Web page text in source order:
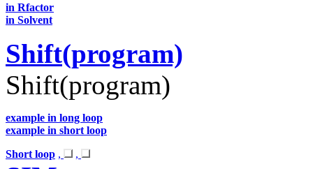
in Rfactor
in Solvent
Shift(program)
Shift(program)
example in long loop
example in short loop
Short loop , ,